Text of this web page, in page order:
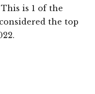
is 1 of the
the top